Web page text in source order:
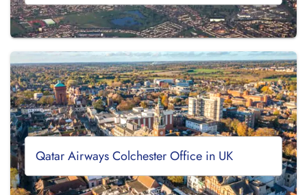
Qatar Airways Colchester Office in UK